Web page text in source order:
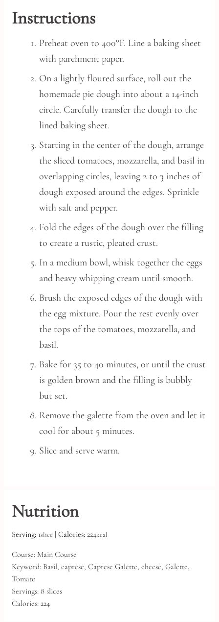
Instructions
Preheat oven to 400°F. Line a baking sheet
with parchment paper.
On a lightly floured surface, roll out the
homemade pie dough into about a 14-inch
circle. Carefully transfer the dough to the
lined baking sheet.
Starting in the center of the dough, arrange
the sliced tomatoes, mozzarella, and basil in
overlapping circles, leaving 2 to 3 inches of
dough exposed around the edges. Sprinkle
with salt and pepper.
Fold the edges of the dough over the filling
to create a rustic, pleated crust.
In a medium bowl, whisk together the eggs
and heavy whipping cream until smooth.
Brush the exposed edges of the dough with
the egg mixture. Pour the rest evenly over
the tops of the tomatoes, mozzarella, and
basil.
Bake for 35 to 40 minutes, or until the crust
is golden brown and the filling is bubbly
but set.
Remove the galette from the oven and let it
cool for about 5 minutes.
Slice and serve warm.
Nutrition
Serving: 1slice | Calories: 224kcal
Course: Main Course
Keyword: Basil, caprese, Caprese Galette, cheese, Galette,
Tomato
Servings: 8 slices
Calories: 224